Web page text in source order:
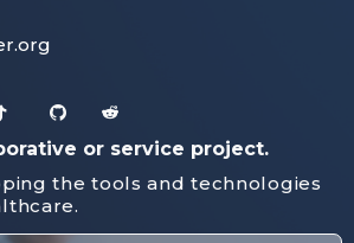
or service project.
the tools and technologies